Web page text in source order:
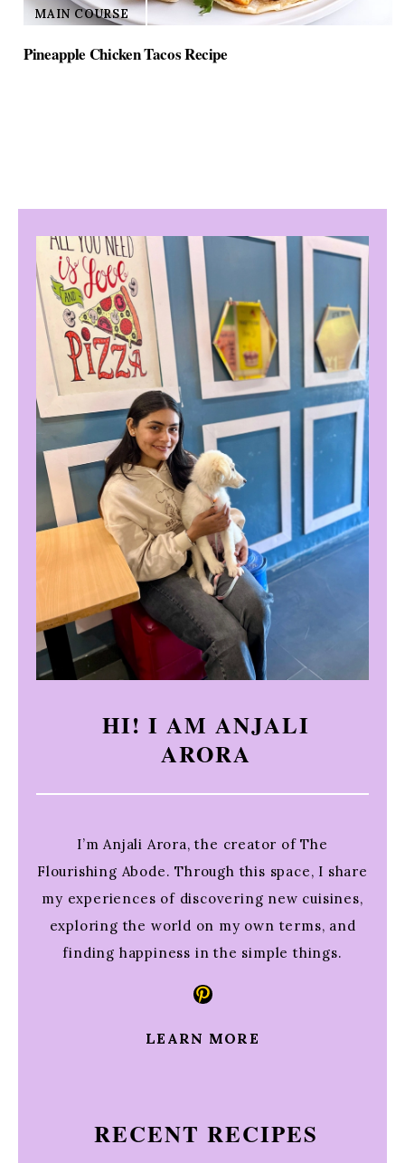
MAIN COURSE
Pineapple Chicken Tacos Recipe
HI! I AM ANJALI
ARORA
I’m Anjali Arora, the creator of The
Flourishing Abode. Through this space, I share
my experiences of discovering new cuisines,
exploring the world on my own terms, and
finding happiness in the simple things.
Pinterest
LEARN MORE
RECENT RECIPES